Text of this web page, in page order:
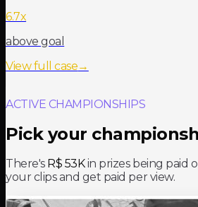
6.7x
above goal
View full case→
ACTIVE CHAMPIONSHIPS
Pick your
There's R$ 53Kin prizes being paid
your clips and get paid per view.